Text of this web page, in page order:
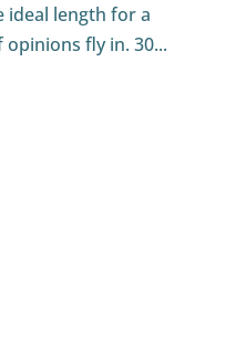
ideal length for a
fly in. 30...